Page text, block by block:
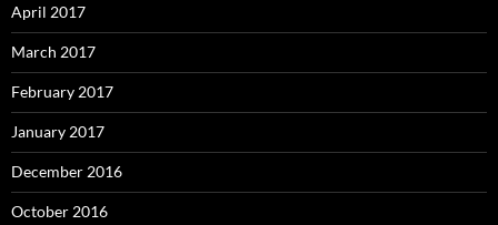
April 2017
March 2017
February 2017
January 2017
December 2016
October 2016